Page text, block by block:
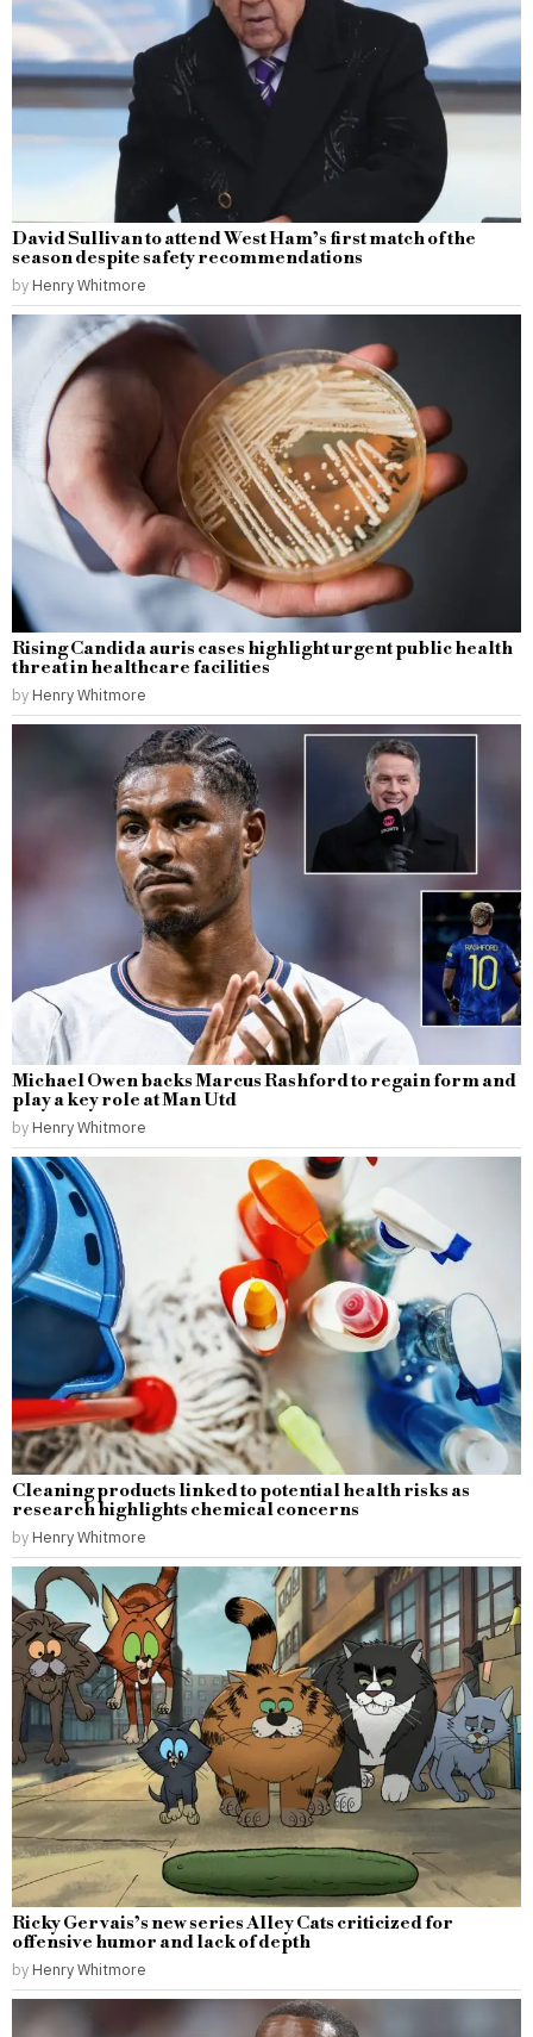
David Sullivan to attend West Ham’s first match of the
season despite safety recommendations
by Henry Whitmore
Rising Candida auris cases highlight urgent public health
threat in healthcare facilities
by Henry Whitmore
Michael Owen backs Marcus Rashford to regain form and
play a key role at Man Utd
by Henry Whitmore
Cleaning products linked to potential health risks as
research highlights chemical concerns
by Henry Whitmore
Ricky Gervais’s new series Alley Cats criticized for
offensive humor and lack of depth
by Henry Whitmore